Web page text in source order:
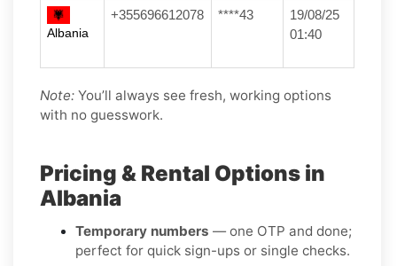
Albania
+355696612078 ****43
19/08/25
01:40
Note: You’ll always see fresh, working options
with no guesswork.
Pricing & Rental Options in
Albania
Temporary numbers — one OTP and done;
perfect for quick sign-ups or single checks.